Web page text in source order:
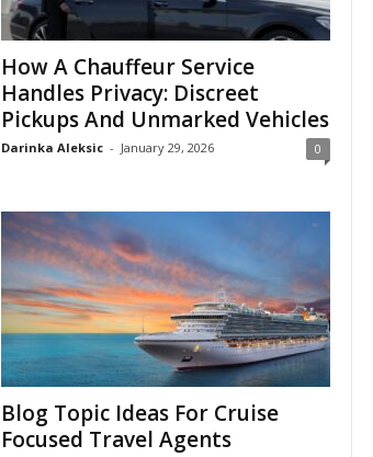
How A Chauffeur Service
Handles Privacy: Discreet
Pickups And Unmarked Vehicles
Darinka Aleksic - January 29, 2026 0
Blog Topic Ideas For Cruise
Focused Travel Agents